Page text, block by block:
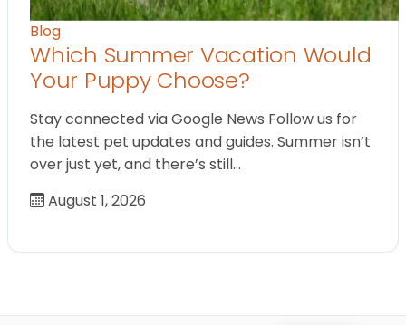
Blog
Which Summer Vacation Would
Your Puppy Choose?
Stay connected via Google News Follow us for
the latest pet updates and guides. Summer isn’t
over just yet, and there’s still…
August 1, 2026